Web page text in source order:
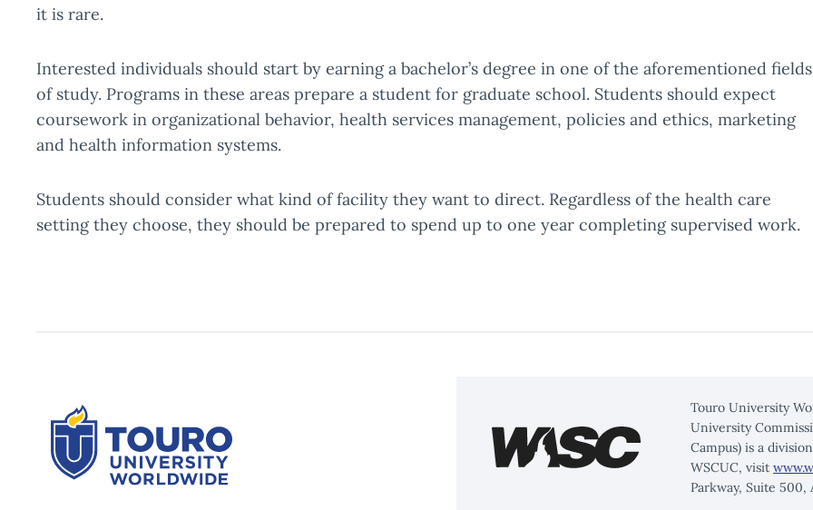
it is rare.
Interested individuals should start by earning a bachelor’s degree in one of the aforementioned fields
of study. Programs in these areas prepare a student for graduate school. Students should expect
coursework in organizational behavior, health services management, policies and ethics, marketing
and health information systems.
Students should consider what kind of facility they want to direct. Regardless of the health care
setting they choose, they should be prepared to spend up to one year completing supervised work.
Touro University
University
Campus) is a
WSCUC, visit
Parkway, Suite 500,